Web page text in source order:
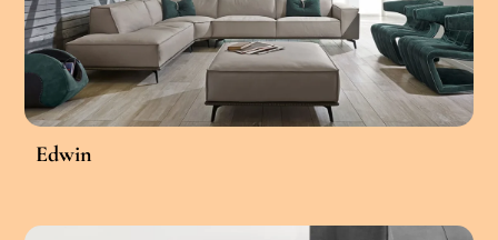
Edwin